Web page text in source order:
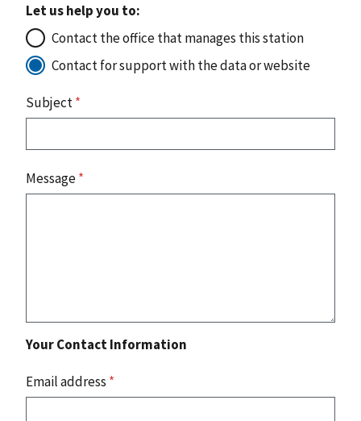
Let us help you to:
Contact the office that manages this station
Contact for support with the data or website
Subject*
Message*
Your Contact Information
Email address *